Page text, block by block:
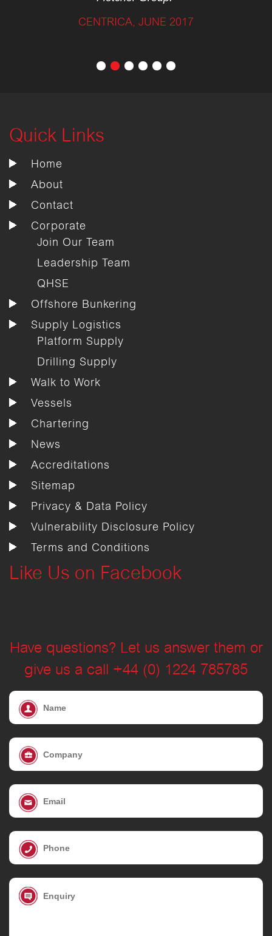
CENTRICA, JUNE 2017
Quick Links
Home
About
Contact
Corporate
Join Our Team
Leadership Team
QHSE
Offshore Bunkering
Supply Logistics
Platform Supply
Drilling Supply
Walk to Work
Vessels
Chartering
News
Accreditations
Sitemap
Privacy & Data Policy
Vulnerability Disclosure Policy
Terms and Conditions
Like Us on Facebook
Have questions? Let us answer them or
give us a call +44 (0) 1224 785785